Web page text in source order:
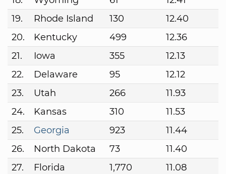
19.
Rhode Island 130
12.40
20.
Kentucky 499
12.36
21.
Iowa 355
12.13
22.
Delaware 95
12.12
23.
Utah 266
11.93
24.
Kansas 310
11.53
25.
Georgia 923
11.44
26.
North Dakota 73
11.40
27.
Florida 1,770
11.08